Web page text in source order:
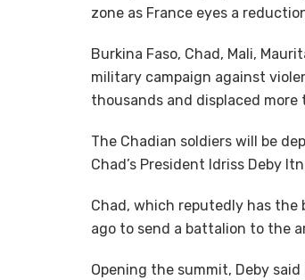
zone as France eyes a
Burkina Faso, Chad, Mali,
military campaign against
thousands and displaced more
The Chadian soldiers will be
Chad’s President Idriss Deby
Chad, which reputedly has the
ago to send a battalion to the
Opening the summit, Deby